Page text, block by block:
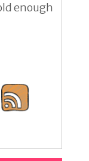
enough